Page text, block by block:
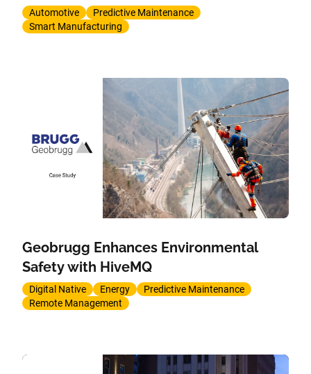
Automotive
Predictive Maintenance
Smart Manufacturing
Geobrugg Enhances Environmental
Safety with HiveMQ
Digital Native Energy
Predictive Maintenance
Remote Management